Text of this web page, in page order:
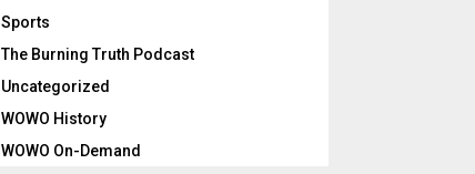
Sports
The Burning Truth Podcast
Uncategorized
WOWO History
WOWO On-Demand